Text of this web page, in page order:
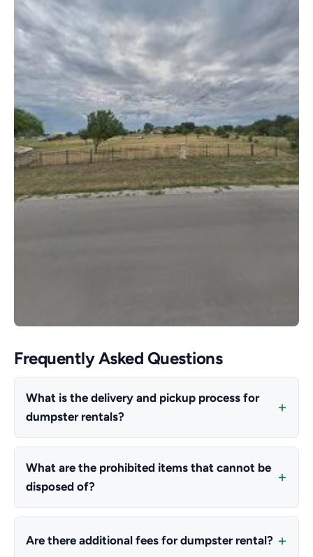
Frequently Asked Questions
What is the delivery and pickup process for
dumpster rentals?
What are the prohibited items that cannot be
disposed of?
Are there additional fees for dumpster rental?